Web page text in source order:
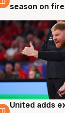
season on fire
6 Aug
United adds